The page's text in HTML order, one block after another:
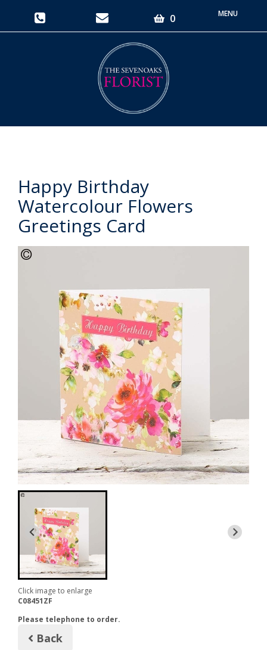
0
Toggle
Happy Birthday
Watercolour Flowers
Greetings Card
Click image to enlarge
C08451ZF
Please telephone to order.
Back